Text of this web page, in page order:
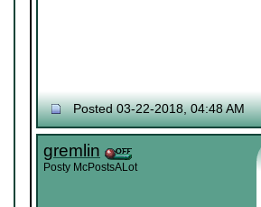
Posted 03-22-2018, 04:48 AM
gremlin
Posty McPostsALot